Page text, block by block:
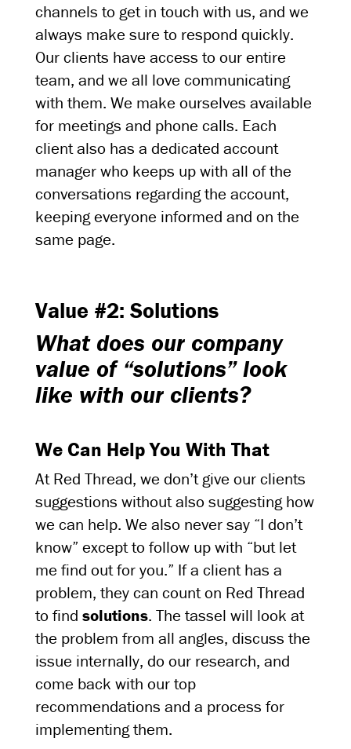
channels to get in touch with us, and we
always make sure to respond quickly.
Our clients have access to our entire
team, and we all love communicating
with them. We make ourselves available
for meetings and phone calls. Each
client also has a dedicated account
manager who keeps up with all of the
conversations regarding the account,
keeping everyone informed and on the
same page.
Value #2: Solutions
What does our company
value of “solutions” look
like with our clients?
We Can Help You With That
At Red Thread, we don’t give our clients
suggestions without also suggesting how
we can help. We also never say “I don’t
know” except to follow up with “but let
me find out for you.” If a client has a
problem, they can count on Red Thread
to find solutions. The tassel will look at
the problem from all angles, discuss the
issue internally, do our research, and
come back with our top
recommendations and a process for
implementing them.